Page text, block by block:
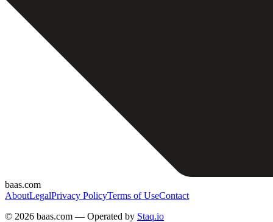
baas.com
AboutLegalPrivacy PolicyTerms of UseContact
© 2026 baas.com — Operated by Staq.io